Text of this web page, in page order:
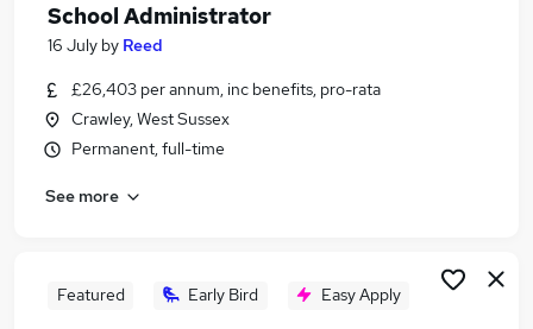
School Administrator
16 July by Reed
£26,403 per annum, inc benefits, pro-rata
Crawley, West Sussex
Permanent, full-time
See more
Featured Early Bird Easy Apply